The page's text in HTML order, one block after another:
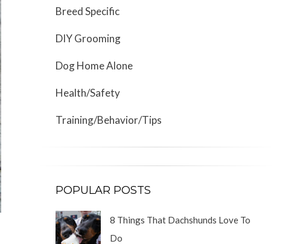
Breed Specific
DIY Grooming
Dog Home Alone
Health/Safety
Training/Behavior/Tips
POPULAR POSTS
8 Things That Dachshunds Love To
Do